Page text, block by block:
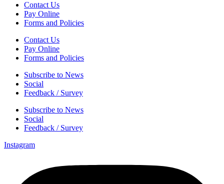
Contact Us
Pay Online
Forms and Policies
Contact Us
Pay Online
Forms and Policies
Subscribe to News
Social
Feedback / Survey
Subscribe to News
Social
Feedback / Survey
Instagram